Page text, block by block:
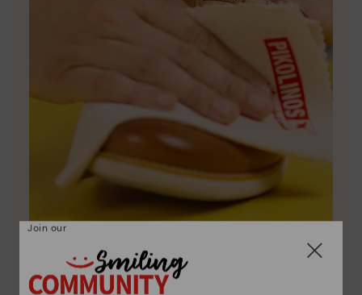
Shoe care
Discover more
Join our